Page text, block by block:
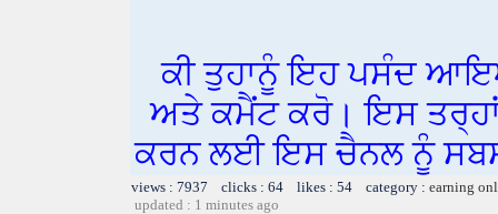
ਕੀ ਤੁਹਾਨੂੰ ਇਹ ਪਸੰਦ
ਅਤੇ ਕਮੈਂਟ ਕਰੋ। ਇਸ ਤਰ੍ਹਾਂ
ਕਰਨ ਲਈ ਇਸ ਚੈਨਲ ਨੂੰ
views : 7937 clicks : 64 likes : 54 category : earning
updated : 1 minutes ago